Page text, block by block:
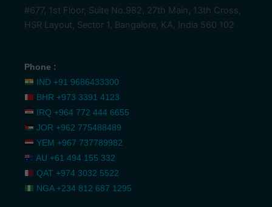
#677, 1st Floor, Suite No.982, 27th Main, 13th Cross,
HSR Layout, Sector 1, Bangalore, KA, India 560 102
Phone :
IND +91 9686433300
BHR +973 3391 4123
IRQ +964 772 444 6655
JOR +962 775488489
YEM +967 737789982
AU +61 494 155 332
QAT +974 3032 5522
NGA +234 812 687 1295